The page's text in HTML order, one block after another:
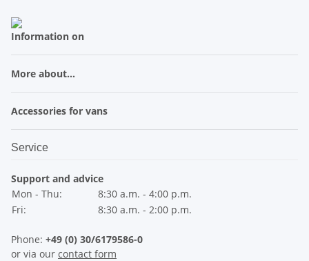
Information on
More about...
Accessories for vans
Service
Support and advice
Mon - Thu:
8:30 a.m. - 4:00 p.m.
Fri:
8:30 a.m. - 2:00 p.m.
Phone: +49 (0) 30/6179586-0
or via our contact form